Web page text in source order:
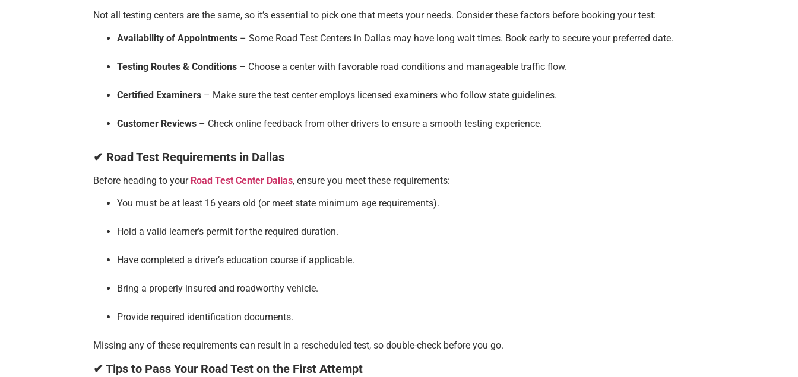
Not all testing centers are the same, so it’s essential to pick one that meets your needs. Consider these factors before booking your test:
Availability of Appointments – Some Road Test Centers in Dallas may have long wait times. Book early to secure your preferred date.
Testing Routes & Conditions – Choose a center with favorable road conditions and manageable traffic flow.
Certified Examiners – Make sure the test center employs licensed examiners who follow state guidelines.
Customer Reviews – Check online feedback from other drivers to ensure a smooth testing experience.
✔ Road Test Requirements in Dallas
Before heading to your Road Test Center Dallas, ensure you meet these requirements:
You must be at least 16 years old (or meet state minimum age requirements).
Hold a valid learner’s permit for the required duration.
Have completed a driver’s education course if applicable.
Bring a properly insured and roadworthy vehicle.
Provide required identification documents.
Missing any of these requirements can result in a rescheduled test, so double-check before you go.
✔ Tips to Pass Your Road Test on the First Attempt